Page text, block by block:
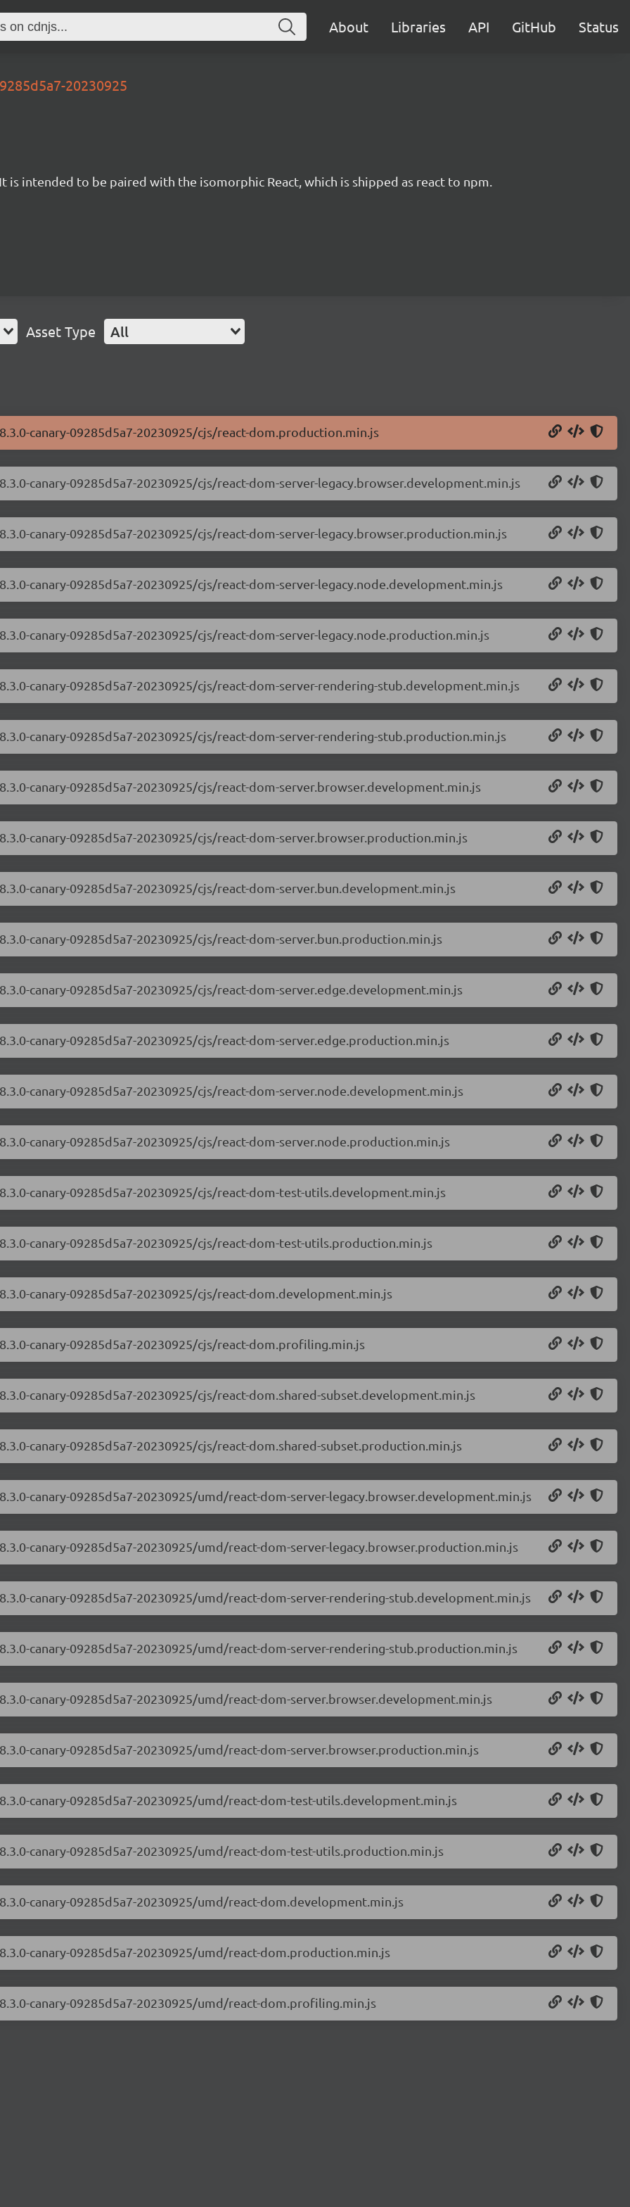
About Libraries API GitHub Status
20230925
intended to be paired with the isomorphic React, which is shipped as react to npm.
Asset Type All
canary-09285d5a7-20230925/cjs/react-dom.production.min.js
canary-09285d5a7-20230925/cjs/react-dom-server-legacy.browser.development.min.js
canary-09285d5a7-20230925/cjs/react-dom-server-legacy.browser.production.min.js
canary-09285d5a7-20230925/cjs/react-dom-server-legacy.node.development.min.js
canary-09285d5a7-20230925/cjs/react-dom-server-legacy.node.production.min.js
canary-09285d5a7-20230925/cjs/react-dom-server-rendering-stub.development.min.js
canary-09285d5a7-20230925/cjs/react-dom-server-rendering-stub.production.min.js
canary-09285d5a7-20230925/cjs/react-dom-server.browser.development.min.js
canary-09285d5a7-20230925/cjs/react-dom-server.browser.production.min.js
canary-09285d5a7-20230925/cjs/react-dom-server.bun.development.min.js
canary-09285d5a7-20230925/cjs/react-dom-server.bun.production.min.js
canary-09285d5a7-20230925/cjs/react-dom-server.edge.development.min.js
canary-09285d5a7-20230925/cjs/react-dom-server.edge.production.min.js
canary-09285d5a7-20230925/cjs/react-dom-server.node.development.min.js
canary-09285d5a7-20230925/cjs/react-dom-server.node.production.min.js
canary-09285d5a7-20230925/cjs/react-dom-test-utils.development.min.js
canary-09285d5a7-20230925/cjs/react-dom-test-utils.production.min.js
canary-09285d5a7-20230925/cjs/react-dom.development.min.js
canary-09285d5a7-20230925/cjs/react-dom.profiling.min.js
canary-09285d5a7-20230925/cjs/react-dom.shared-subset.development.min.js
canary-09285d5a7-20230925/cjs/react-dom.shared-subset.production.min.js
canary-09285d5a7-20230925/umd/react-dom-server-legacy.browser.development.min.js
canary-09285d5a7-20230925/umd/react-dom-server-legacy.browser.production.min.js
canary-09285d5a7-20230925/umd/react-dom-server-rendering-stub.development.min.js
canary-09285d5a7-20230925/umd/react-dom-server-rendering-stub.production.min.js
canary-09285d5a7-20230925/umd/react-dom-server.browser.development.min.js
canary-09285d5a7-20230925/umd/react-dom-server.browser.production.min.js
canary-09285d5a7-20230925/umd/react-dom-test-utils.development.min.js
canary-09285d5a7-20230925/umd/react-dom-test-utils.production.min.js
canary-09285d5a7-20230925/umd/react-dom.development.min.js
canary-09285d5a7-20230925/umd/react-dom.production.min.js
canary-09285d5a7-20230925/umd/react-dom.profiling.min.js